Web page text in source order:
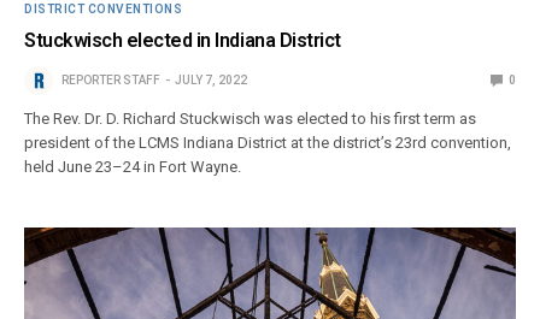
DISTRICT CONVENTIONS
Stuckwisch elected in Indiana District
REPORTER STAFF JULY 7, 2022 0
The Rev. Dr. D. Richard Stuckwisch was elected to his first term as
president of the LCMS Indiana District at the district’s 23rd convention,
held June 23–24 in Fort Wayne.